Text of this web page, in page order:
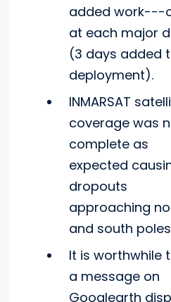
added work---
at each major
(3 days added
deployment).
INMARSAT
coverage was
complete as
expected
dropouts
approaching
and south
It is worthwhile
a message on
Googlearth